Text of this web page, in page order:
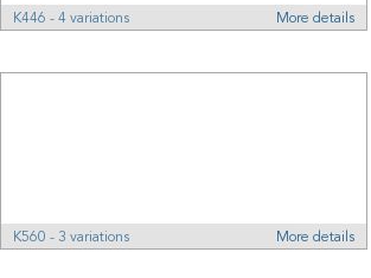
More details
K446 - 4 variations
More details
K560 - 3 variations